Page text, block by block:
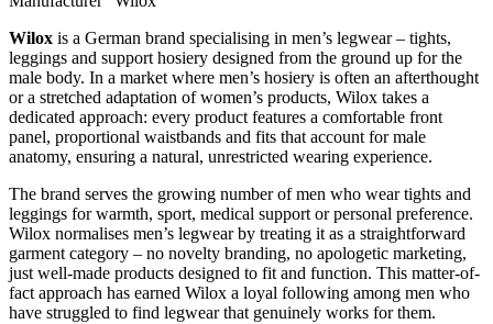
Wilox is a German brand specialising in men’s legwear – tights,
leggings and support hosiery designed from the ground up for the
male body. In a market where men’s hosiery is often an afterthought
or a stretched adaptation of women’s products, Wilox takes a
dedicated approach: every product features a comfortable front
panel, proportional waistbands and fits that account for male
anatomy, ensuring a natural, unrestricted wearing experience.
The brand serves the growing number of men who wear tights and
leggings for warmth, sport, medical support or personal preference.
Wilox normalises men’s legwear by treating it as a straightforward
garment category – no novelty branding, no apologetic marketing,
just well-made products designed to fit and function. This matter-of-
fact approach has earned Wilox a loyal following among men who
have struggled to find legwear that genuinely works for them.